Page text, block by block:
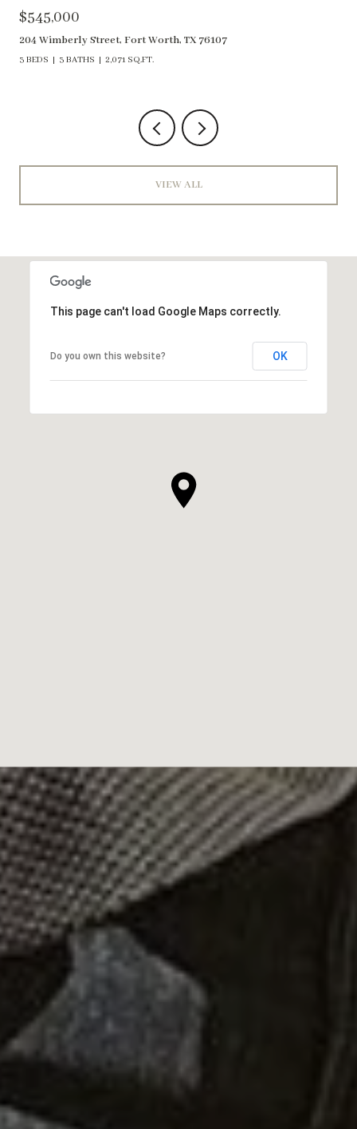
400 River Ranch Road, Aledo, TX 76008
VIEW ALL
This page can't load Google Maps correctly.
Do you own this website? OK